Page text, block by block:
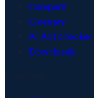
Compare
Glossary
AI Act checker
Downloads